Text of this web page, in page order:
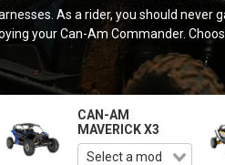
As a rider, you should
your Can-Am Commander.
CAN-AM
MAVERICK X3